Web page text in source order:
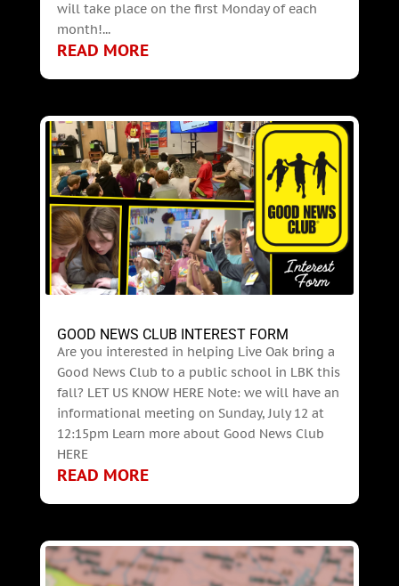
will take place on the first Monday of each
month!...
READ MORE
GOOD NEWS CLUB INTEREST FORM
Are you interested in helping Live Oak bring a
Good News Club to a public school in LBK this
fall? LET US KNOW HERE Note: we will have an
informational meeting on Sunday, July 12 at
12:15pm Learn more about Good News Club
HERE
READ MORE